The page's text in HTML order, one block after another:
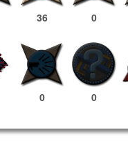
36 0
0 0